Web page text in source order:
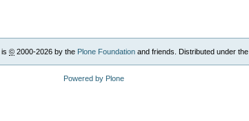
is © 2000-2026 by the Plone Foundation and friends. Distributed under the
Powered by Plone